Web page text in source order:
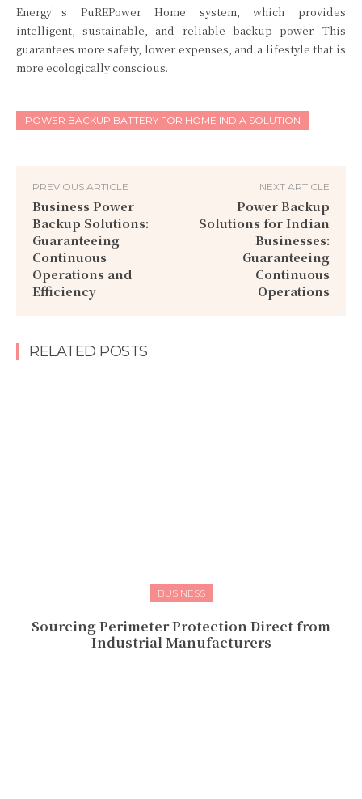
Energy’s PuREPower Home system, which provides
intelligent, sustainable, and reliable backup power. This
guarantees more safety, lower expenses, and a lifestyle that is
more ecologically conscious.
POWER BACKUP BATTERY FOR HOME INDIA SOLUTION
PREVIOUS ARTICLE
Business Power
Backup Solutions:
Guaranteeing
Continuous
Operations and
Efficiency
NEXT ARTICLE
Power Backup
Solutions for Indian
Businesses:
Guaranteeing
Continuous
Operations
RELATED POSTS
BUSINESS
Sourcing Perimeter Protection Direct from
Industrial Manufacturers